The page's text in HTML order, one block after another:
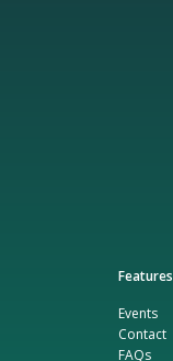
Features
Events
Contact
FAQs